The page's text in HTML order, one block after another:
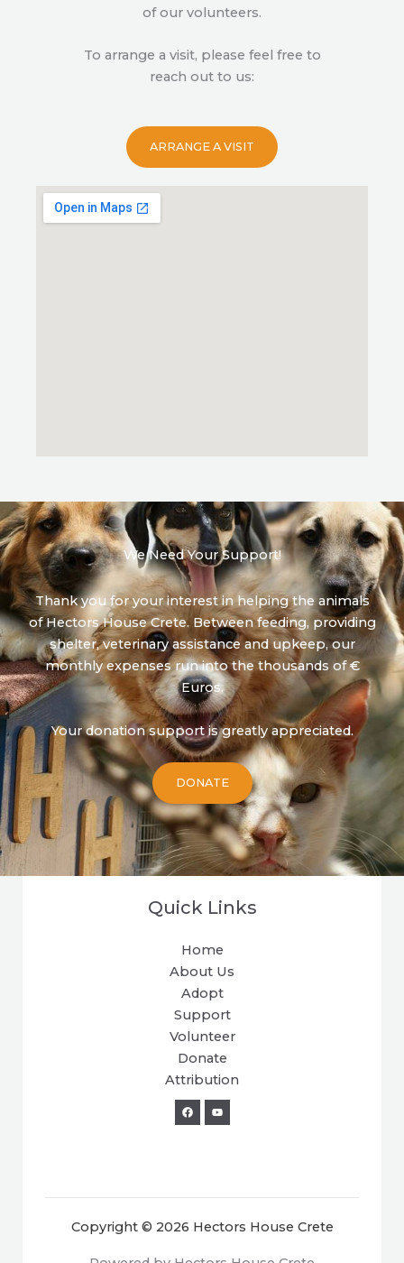
of our volunteers.
To arrange a visit, please feel free to
reach out to us:
ARRANGE A VISIT
We Need Your Support!
Thank you for your interest in helping the animals
of Hectors House Crete. Between feeding, providing
shelter, veterinary assistance and upkeep, our
monthly expenses run into the thousands of €
Euros.
Your donation support is greatly appreciated.
DONATE
Quick Links
Home
About Us
Adopt
Support
Volunteer
Donate
Attribution
Copyright © 2026 Hectors House Crete